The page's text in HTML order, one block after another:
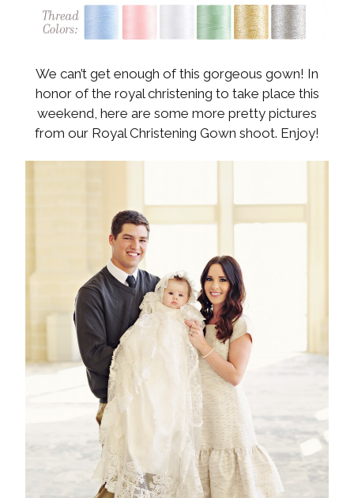
We can’t get enough of this gorgeous gown! In
honor of the royal christening to take place this
weekend, here are some more pretty pictures
from our Royal Christening Gown shoot. Enjoy!